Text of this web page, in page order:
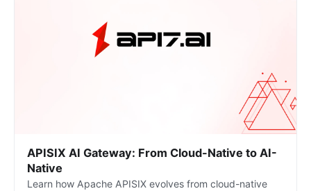
APISIX AI Gateway: From Cloud-Native to AI-
Native
Learn how Apache APISIX evolves from cloud-native